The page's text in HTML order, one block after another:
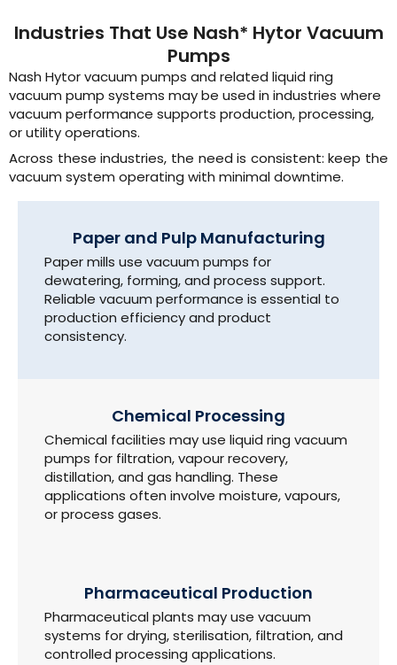
Industries That Use Nash* Hytor Vacuum
Pumps
Nash Hytor vacuum pumps and related liquid ring
vacuum pump systems may be used in industries where
vacuum performance supports production, processing,
or utility operations.
Across these industries, the need is consistent: keep the
vacuum system operating with minimal downtime.
Paper and Pulp Manufacturing
Paper mills use vacuum pumps for
dewatering, forming, and process support.
Reliable vacuum performance is essential to
production efficiency and product
consistency.
Chemical Processing
Chemical facilities may use liquid ring vacuum
pumps for filtration, vapour recovery,
distillation, and gas handling. These
applications often involve moisture, vapours,
or process gases.
Pharmaceutical Production
Pharmaceutical plants may use vacuum
systems for drying, sterilisation, filtration, and
controlled processing applications.